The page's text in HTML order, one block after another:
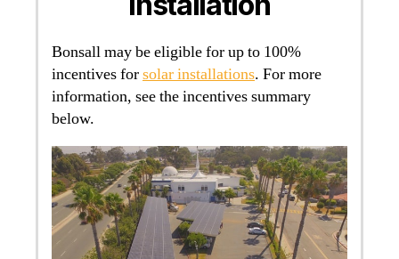
Bonsall may be eligible for up to 100%
incentives forsolar installations. For more
information, see the incentives summary
below.